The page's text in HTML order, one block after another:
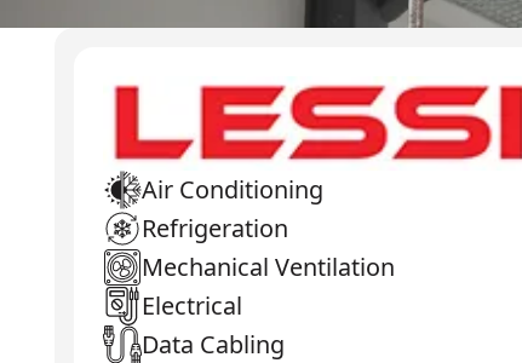
Air Conditioning
Refrigeration
Mechanical Ventilation
Electrical
Data Cabling